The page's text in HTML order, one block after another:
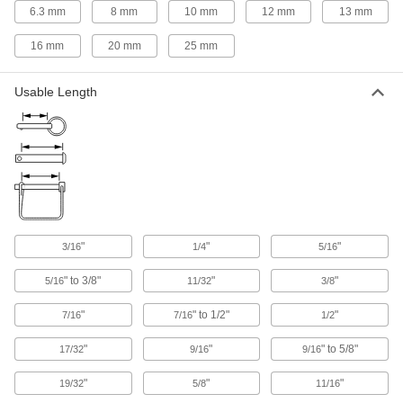
Hitch Kits
Everything you need to attach a hitch to your
Electrical Power, Networking, and Controlling
Battery Clip Retaining Pins
Hold battery retaining clips closed to stop
2 products
6.3 mm 8 mm 10 mm 12 mm 13 mm
16 mm 20 mm 25 mm
Usable Length
3/16" 1/4" 5/16"
5/16" to 3/8" 11/32" 3/8"
7/16" 7/16" to 1/2" 1/2"
17/32" 9/16" 9/16" to 5/8"
19/32" 5/8" 11/16"